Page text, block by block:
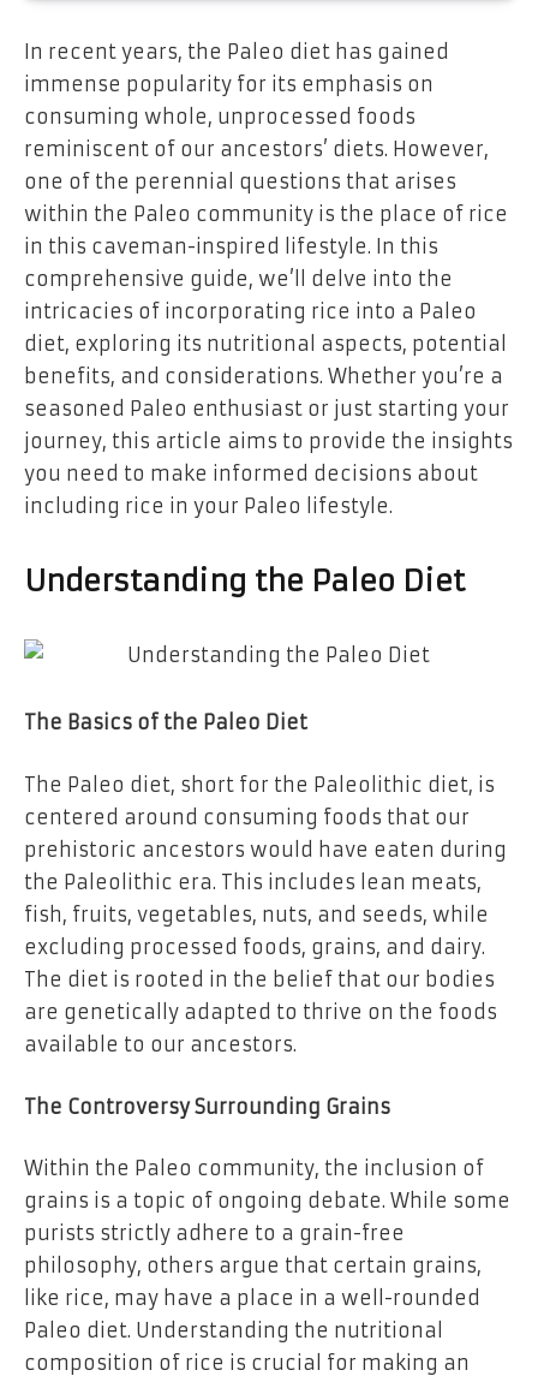
In recent years, the Paleo diet has gained
immense popularity for its emphasis on
consuming whole, unprocessed foods
reminiscent of our ancestors’ diets. However,
one of the perennial questions that arises
within the Paleo community is the place of rice
in this caveman-inspired lifestyle. In this
comprehensive guide, we’ll delve into the
intricacies of incorporating rice into a Paleo
diet, exploring its nutritional aspects, potential
benefits, and considerations. Whether you’re a
seasoned Paleo enthusiast or just starting your
journey, this article aims to provide the insights
you need to make informed decisions about
including rice in your Paleo lifestyle.
Understanding the Paleo Diet
The Basics of the Paleo Diet
The Paleo diet, short for the Paleolithic diet, is
centered around consuming foods that our
prehistoric ancestors would have eaten during
the Paleolithic era. This includes lean meats,
fish, fruits, vegetables, nuts, and seeds, while
excluding processed foods, grains, and dairy.
The diet is rooted in the belief that our bodies
are genetically adapted to thrive on the foods
available to our ancestors.
The Controversy Surrounding Grains
Within the Paleo community, the inclusion of
grains is a topic of ongoing debate. While some
purists strictly adhere to a grain-free
philosophy, others argue that certain grains,
like rice, may have a place in a well-rounded
Paleo diet. Understanding the nutritional
composition of rice is crucial for making an